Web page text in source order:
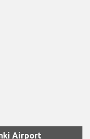
Airport